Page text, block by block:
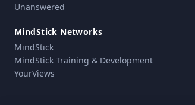
Unanswered
MindStick Networks
MindStick
MindStick Training & Development
YourViews